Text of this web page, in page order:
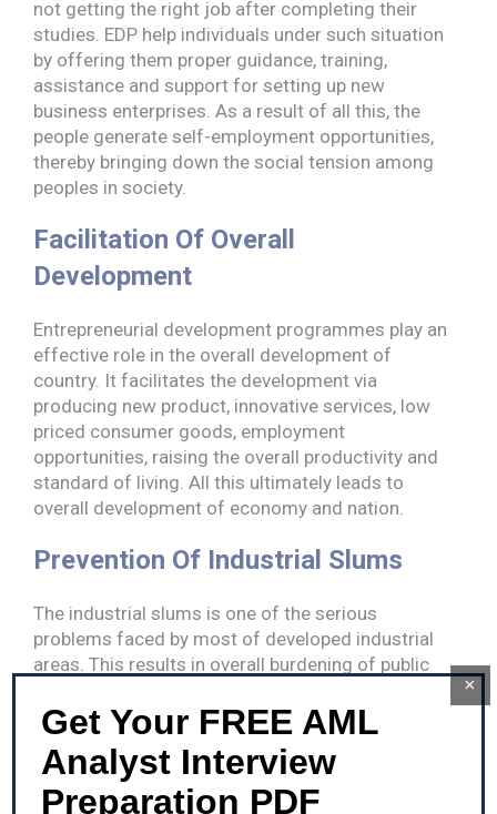
not getting the right job after completing their
studies. EDP help individuals under such situation
by offering them proper guidance, training,
assistance and support for setting up new
business enterprises. As a result of all this, the
people generate self-employment opportunities,
thereby bringing down the social tension among
peoples in society.
Facilitation Of Overall
Development
Entrepreneurial development programmes play an
effective role in the overall development of
country. It facilitates the development via
producing new product, innovative services, low
priced consumer goods, employment
opportunities, raising the overall productivity and
standard of living. All this ultimately leads to
overall development of economy and nation.
Prevention Of Industrial Slums
The industrial slums is one of the serious
problems faced by most of developed industrial
areas. This results in overall burdening of public
public health. Entrepreneurial development
programme provides distinct subsidies,
incentives, support for infrastructural
development and financial aid to new
Get Your FREE AML
Analyst Interview
Preparation PDF
×